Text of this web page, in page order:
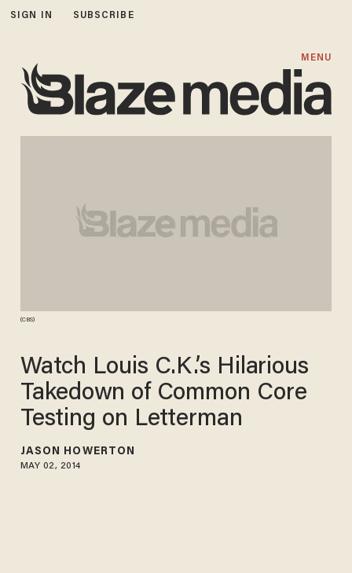
SIGN IN SUBSCRIBE
MENU
(CBS)
Watch Louis C.K.’s Hilarious
Takedown of Common Core
Testing on Letterman
JASON HOWERTON
MAY 02, 2014